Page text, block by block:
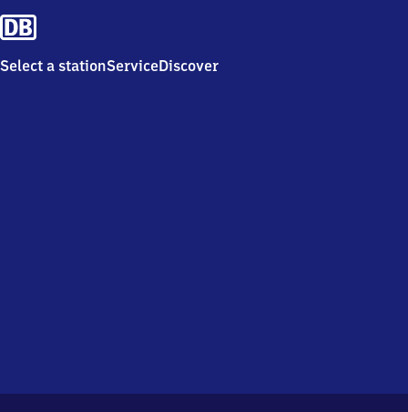
Select a stationServiceDiscover